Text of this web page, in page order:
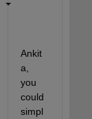
Ankit
a,
you
could
simpl